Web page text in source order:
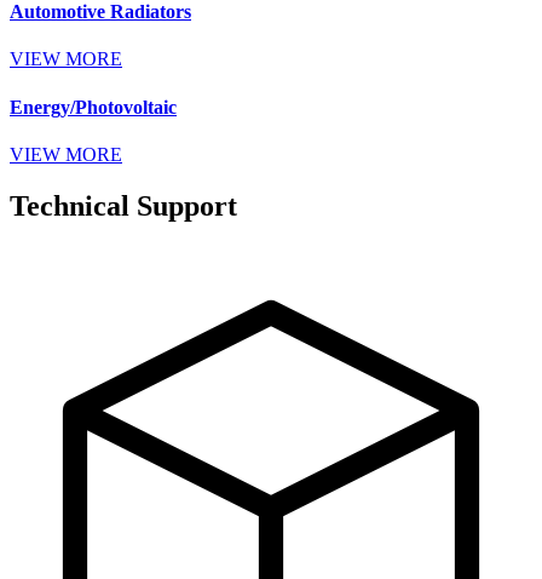
Automotive Radiators
VIEW MORE
Energy/Photovoltaic
VIEW MORE
Technical Support